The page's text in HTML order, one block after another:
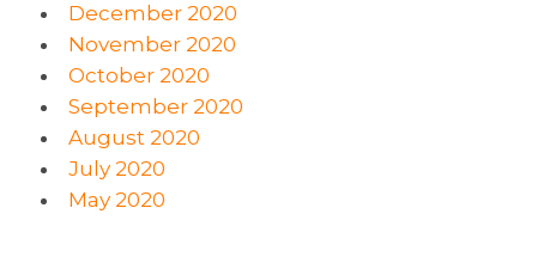
December 2020
November 2020
October 2020
September 2020
August 2020
July 2020
May 2020